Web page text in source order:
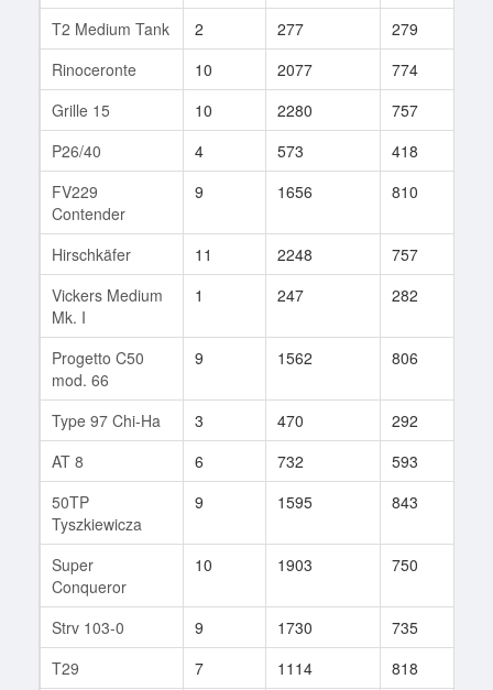
T2 Medium Tank
2 277 279
Rinoceronte
10 2077 774
Grille 15
10 2280 757
P26/40
4 573 418
FV229
Contender
9 1656 810
Hirschkäfer 11 2248 757
Vickers Medium
Mk. I
1 247 282
Progetto C50
mod. 66
9 1562 806
Type 97 Chi-Ha 3 470 292
AT 8
6 732 593
50TP
Tyszkiewicza
9 1595 843
Super
Conqueror
10 1903 750
Strv 103-0 9 1730 735
T29
7 1114 818